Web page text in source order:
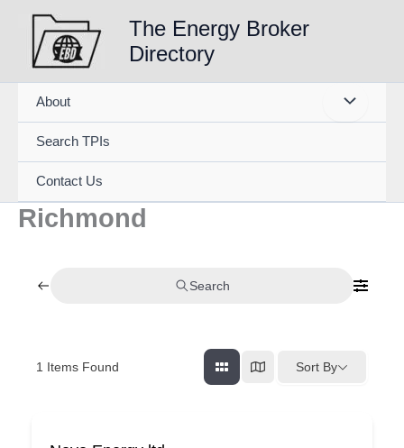
content
The Energy Broker
Directory
About
Search TPIs
Contact Us
Richmond
Search
1 Items Found Sort By